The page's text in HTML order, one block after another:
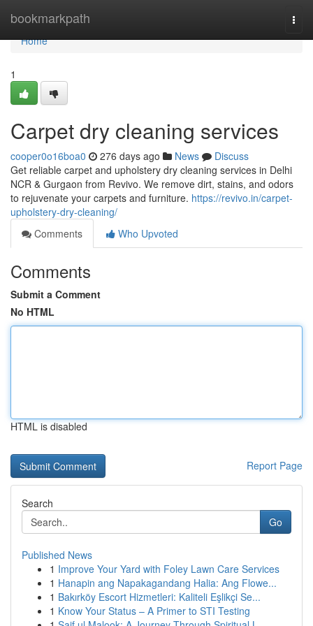
bookmarkpath
Home
Home
1
Carpet dry cleaning services
cooper0o16boa0 276 days ago News
Discuss
Get reliable carpet and upholstery dry cleaning services in Delhi
NCR & Gurgaon from Revivo. We remove dirt, stains, and odors
to rejuvenate your carpets and furniture. https://revivo.in/carpet-
upholstery-dry-cleaning/
Comments
Who Upvoted
Comments
Submit a Comment
No HTML
HTML is disabled
Report Page
Search
Go
Published News
1 Improve Your Yard with Foley Lawn Care Services
1 Hanapin ang Napakagandang Halia: Ang Flowe...
1 Bakırköy Escort Hizmetleri: Kaliteli Eşlikçi Se...
1 Know Your Status – A Primer to STI Testing